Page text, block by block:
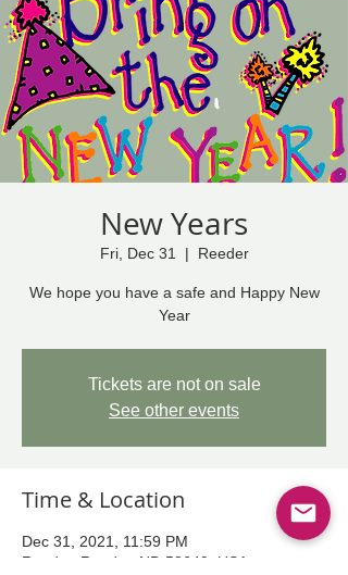
New Years
Fri, Dec 31
  |
Reeder
We hope you have a safe and Happy New
Year
Tickets are not on sale
See other events
Time & Location
Dec 31, 2021, 11:59 PM
Reeder, Reeder, ND 58649, USA